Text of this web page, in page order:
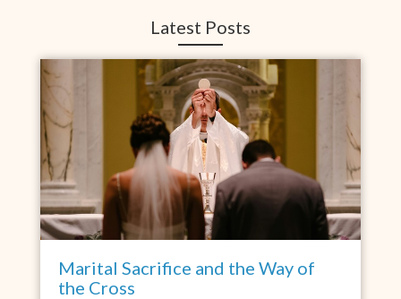
Latest Posts
Marital Sacrifice and the Way of
the Cross